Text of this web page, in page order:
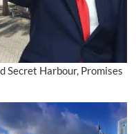
Secret Harbour, Promises